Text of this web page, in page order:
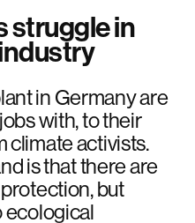
struggle in
in Germany are
with, to their
climate activists.
is that there are
but
ecological